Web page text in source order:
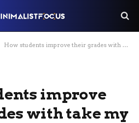
How students improve their grades with take my online Class services
improve
with take my